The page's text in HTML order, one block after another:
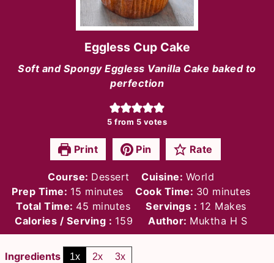
Eggless Cup Cake
Soft and Spongy Eggless Vanilla Cake baked to
perfection
5 from 5 votes
Print Pin Rate
Course: Dessert Cuisine: World
Prep Time: 15 minutes
minutes Cook Time: 30minutes
minutes
Total Time: 45 minutes
minutes Servings : 12 Makes
Calories / Serving : 159 Author: Muktha H S
Ingredients 1x 2x 3x